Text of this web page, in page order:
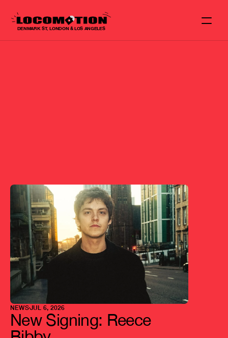
NEWSJUL 6, 2026
New Signing: Reece
DENMARK ST, LONDON & LOS ANGELES